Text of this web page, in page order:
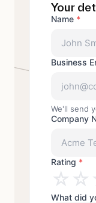
Your
Name *
Business
We'll send
Company
Rating *
☆☆
What did